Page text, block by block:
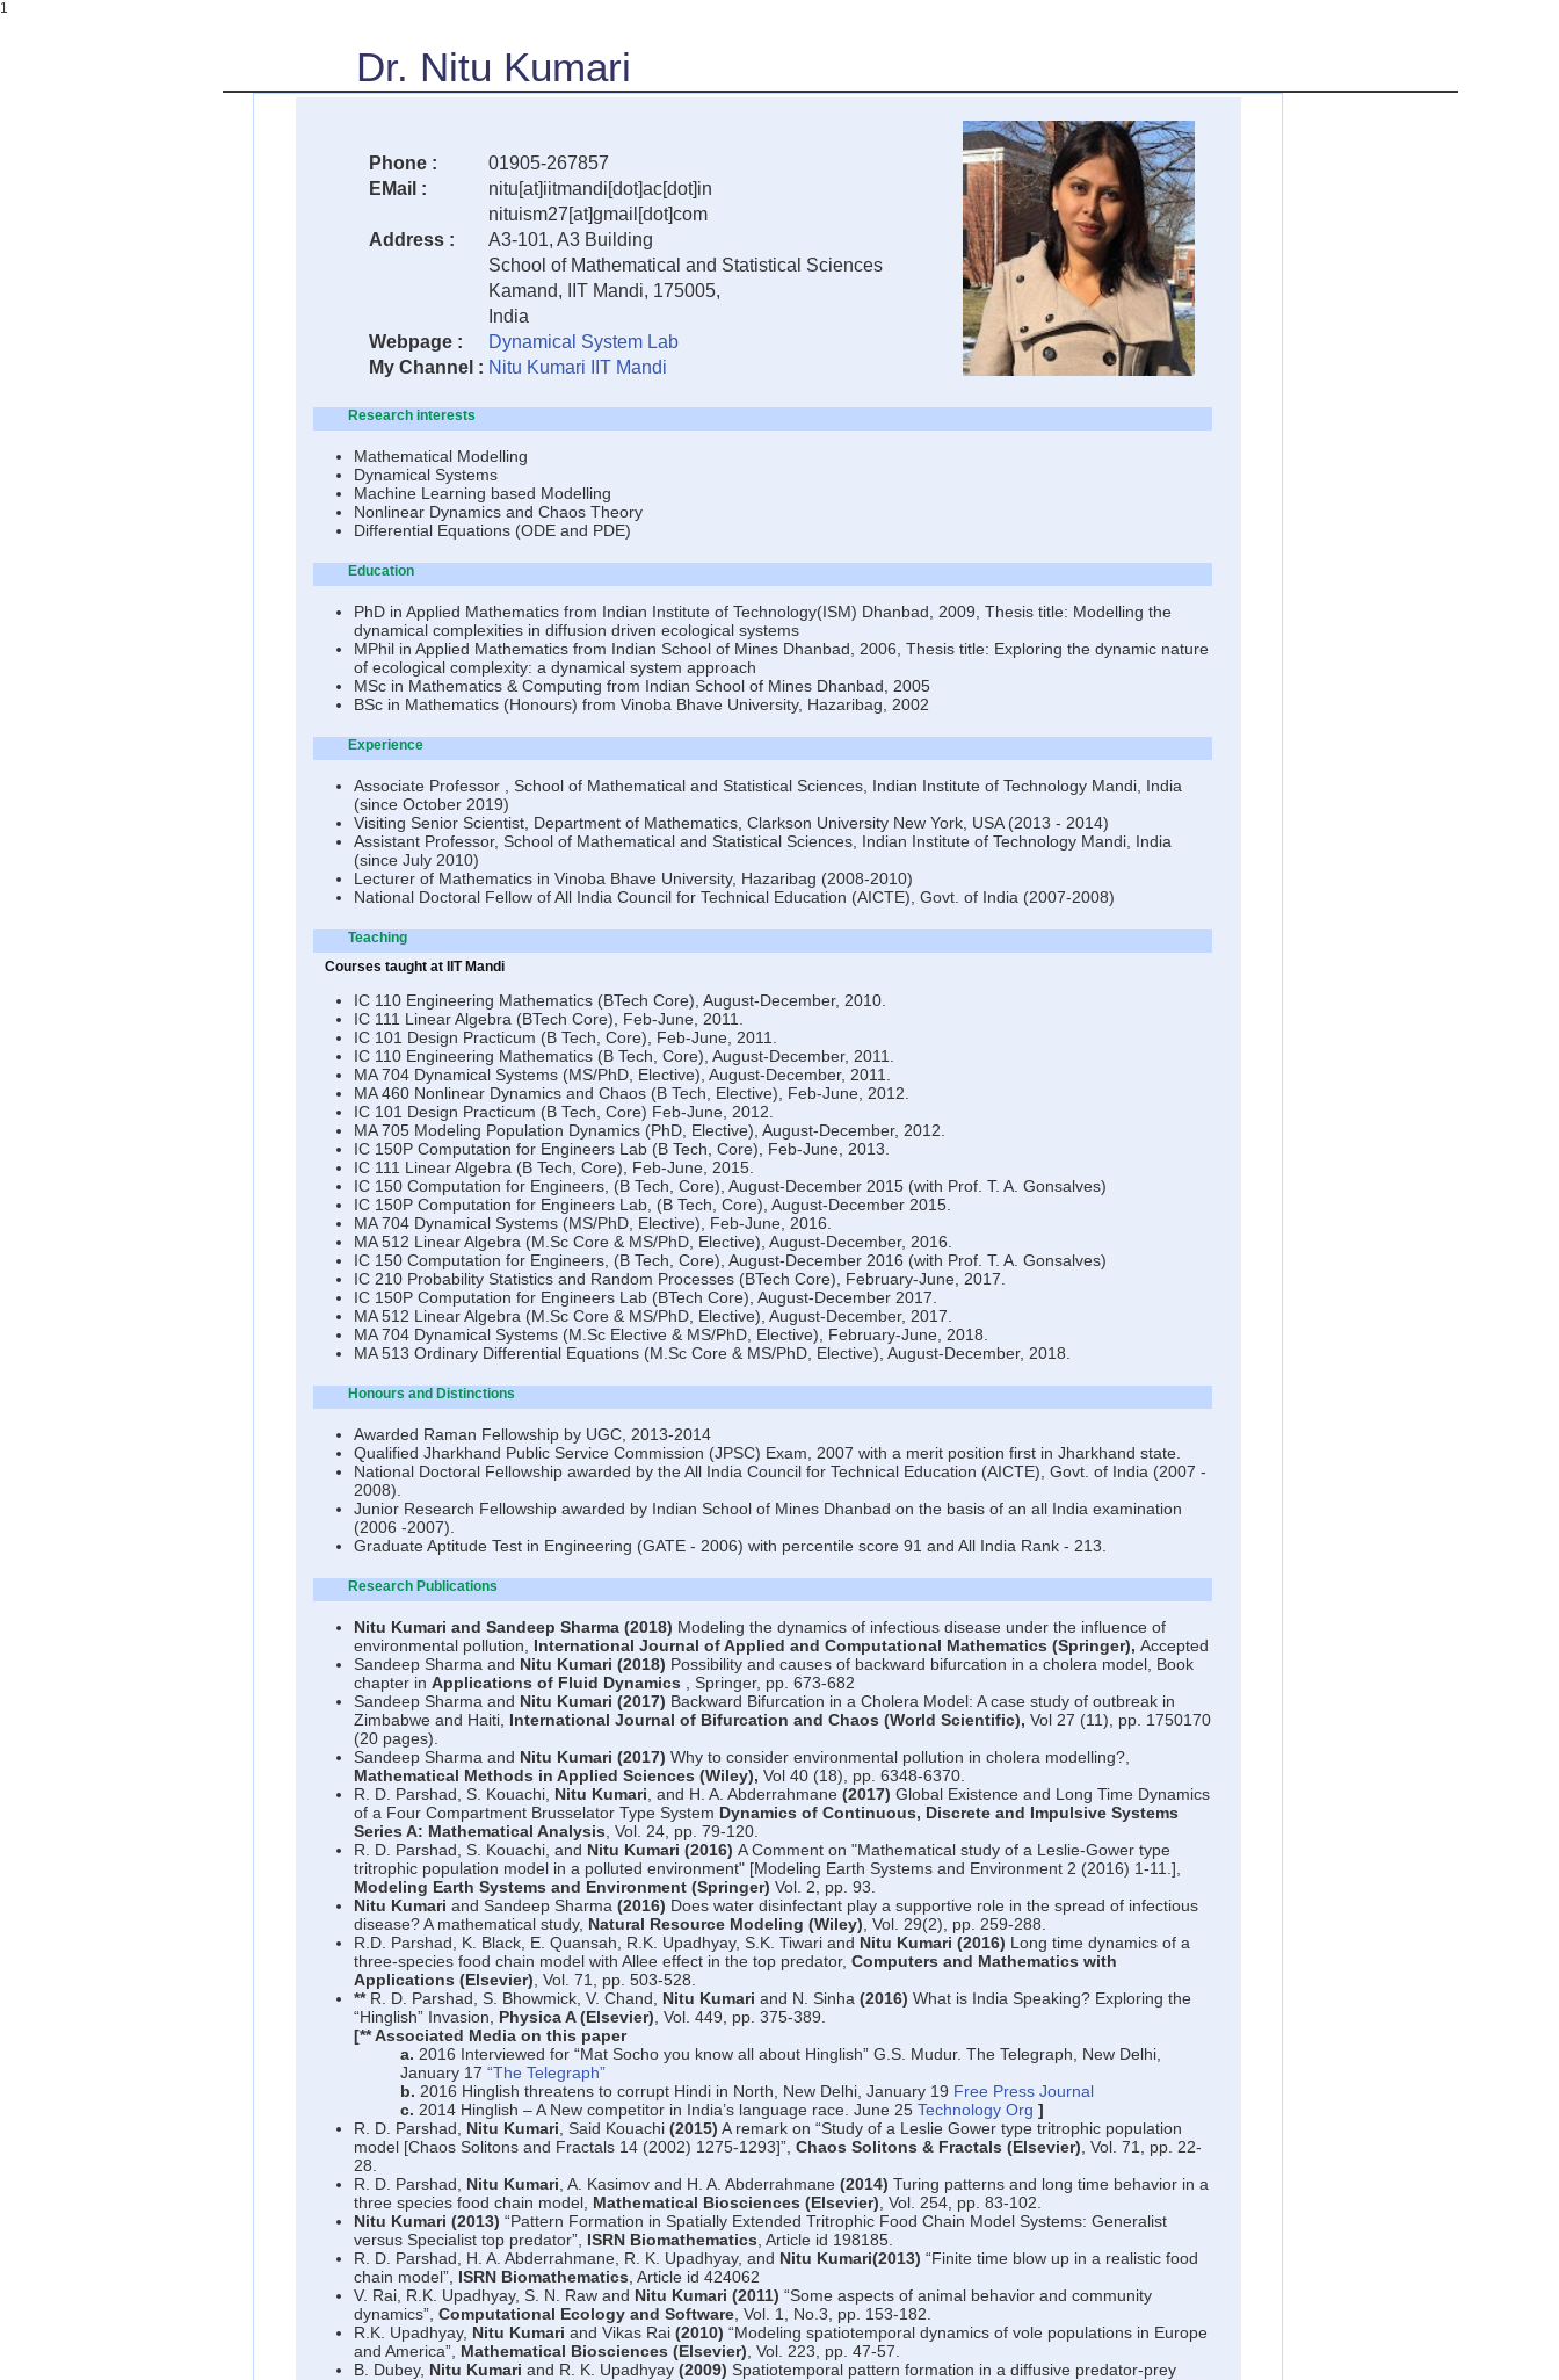
1
Dr. Nitu Kumari
Phone :
01905-267857
EMail :
nitu[at]iitmandi[dot]ac[dot]in
nituism27[at]gmail[dot]com
Address :
A3-101, A3 Building
School of Mathematical and Statistical Sciences
Kamand, IIT Mandi, 175005,
India
Webpage :
Dynamical System Lab
My Channel : Nitu Kumari IIT Mandi
Research interests
Mathematical Modelling
Dynamical Systems
Machine Learning based Modelling
Nonlinear Dynamics and Chaos Theory
Differential Equations (ODE and PDE)
Education
PhD in Applied Mathematics from Indian Institute of Technology(ISM) Dhanbad, 2009, Thesis title: Modelling the
dynamical complexities in diffusion driven ecological systems
MPhil in Applied Mathematics from Indian School of Mines Dhanbad, 2006, Thesis title: Exploring the dynamic nature
of ecological complexity: a dynamical system approach
MSc in Mathematics & Computing from Indian School of Mines Dhanbad, 2005
BSc in Mathematics (Honours) from Vinoba Bhave University, Hazaribag, 2002
Experience
Associate Professor , School of Mathematical and Statistical Sciences, Indian Institute of Technology Mandi, India
(since October 2019)
Visiting Senior Scientist, Department of Mathematics, Clarkson University New York, USA (2013 - 2014)
Assistant Professor, School of Mathematical and Statistical Sciences, Indian Institute of Technology Mandi, India
(since July 2010)
Lecturer of Mathematics in Vinoba Bhave University, Hazaribag (2008-2010)
National Doctoral Fellow of All India Council for Technical Education (AICTE), Govt. of India (2007-2008)
Teaching
Courses taught at IIT Mandi
IC 110 Engineering Mathematics (BTech Core), August-December, 2010.
IC 111 Linear Algebra (BTech Core), Feb-June, 2011.
IC 101 Design Practicum (B Tech, Core), Feb-June, 2011.
IC 110 Engineering Mathematics (B Tech, Core), August-December, 2011.
MA 704 Dynamical Systems (MS/PhD, Elective), August-December, 2011.
MA 460 Nonlinear Dynamics and Chaos (B Tech, Elective), Feb-June, 2012.
IC 101 Design Practicum (B Tech, Core) Feb-June, 2012.
MA 705 Modeling Population Dynamics (PhD, Elective), August-December, 2012.
IC 150P Computation for Engineers Lab (B Tech, Core), Feb-June, 2013.
IC 111 Linear Algebra (B Tech, Core), Feb-June, 2015.
IC 150 Computation for Engineers, (B Tech, Core), August-December 2015 (with Prof. T. A. Gonsalves)
IC 150P Computation for Engineers Lab, (B Tech, Core), August-December 2015.
MA 704 Dynamical Systems (MS/PhD, Elective), Feb-June, 2016.
MA 512 Linear Algebra (M.Sc Core & MS/PhD, Elective), August-December, 2016.
IC 150 Computation for Engineers, (B Tech, Core), August-December 2016 (with Prof. T. A. Gonsalves)
IC 210 Probability Statistics and Random Processes (BTech Core), February-June, 2017.
IC 150P Computation for Engineers Lab (BTech Core), August-December 2017.
MA 512 Linear Algebra (M.Sc Core & MS/PhD, Elective), August-December, 2017.
MA 704 Dynamical Systems (M.Sc Elective & MS/PhD, Elective), February-June, 2018.
MA 513 Ordinary Differential Equations (M.Sc Core & MS/PhD, Elective), August-December, 2018.
Honours and Distinctions
Awarded Raman Fellowship by UGC, 2013-2014
Qualified Jharkhand Public Service Commission (JPSC) Exam, 2007 with a merit position first in Jharkhand state.
National Doctoral Fellowship awarded by the All India Council for Technical Education (AICTE), Govt. of India (2007 -
2008).
Junior Research Fellowship awarded by Indian School of Mines Dhanbad on the basis of an all India examination
(2006 -2007).
Graduate Aptitude Test in Engineering (GATE - 2006) with percentile score 91 and All India Rank - 213.
Research Publications
Nitu Kumari and Sandeep Sharma (2018) Modeling the dynamics of infectious disease under the influence of
environmental pollution, International Journal of Applied and Computational Mathematics (Springer), Accepted
Sandeep Sharma and Nitu Kumari (2018) Possibility and causes of backward bifurcation in a cholera model, Book
chapter in Applications of Fluid Dynamics
, Springer, pp. 673-682
Sandeep Sharma and Nitu Kumari (2017) Backward Bifurcation in a Cholera Model: A case study of outbreak in
Zimbabwe and Haiti, International Journal of Bifurcation and Chaos (World Scientific), Vol 27 (11), pp. 1750170
(20 pages).
Sandeep Sharma and Nitu Kumari (2017) Why to consider environmental pollution in cholera modelling?,
Mathematical Methods in Applied Sciences (Wiley), Vol 40 (18), pp. 6348-6370.
R. D. Parshad, S. Kouachi, Nitu Kumari , and H. A. Abderrahmane (2017) Global Existence and Long Time Dynamics
of a Four Compartment Brusselator Type System Dynamics of Continuous, Discrete and Impulsive Systems
Series A: Mathematical Analysis , Vol. 24, pp. 79-120.
R. D. Parshad, S. Kouachi, and Nitu Kumari (2016) A Comment on "Mathematical study of a Leslie-Gower type
tritrophic population model in a polluted environment" [Modeling Earth Systems and Environment 2 (2016) 1-11.],
Modeling Earth Systems and Environment (Springer) Vol. 2, pp. 93.
Nitu Kumari and Sandeep Sharma (2016) Does water disinfectant play a supportive role in the spread of infectious
disease? A mathematical study, Natural Resource Modeling (Wiley) , Vol. 29(2), pp. 259-288.
R.D. Parshad, K. Black, E. Quansah, R.K. Upadhyay, S.K. Tiwari and Nitu Kumari (2016) Long time dynamics of a
three-species food chain model with Allee effect in the top predator, Computers and Mathematics with
Applications (Elsevier) , Vol. 71, pp. 503-528.
** R. D. Parshad, S. Bhowmick, V. Chand, Nitu Kumari and N. Sinha (2016) What is India Speaking? Exploring the
“Hinglish” Invasion, Physica A (Elsevier) , Vol. 449, pp. 375-389.
[** Associated Media on this paper
a. 2016 Interviewed for “Mat Socho you know all about Hinglish” G.S. Mudur. The Telegraph, New Delhi,
January 17 “The Telegraph”
b. 2016 Hinglish threatens to corrupt Hindi in North, New Delhi, January 19 Free Press Journal
c. 2014 Hinglish – A New competitor in India’s language race. June 25 Technology Org ]
R. D. Parshad, Nitu Kumari , Said Kouachi (2015) A remark on “Study of a Leslie Gower type tritrophic population
model [Chaos Solitons and Fractals 14 (2002) 1275-1293]”, Chaos Solitons & Fractals (Elsevier) , Vol. 71, pp. 22-
28.
R. D. Parshad, Nitu Kumari , A. Kasimov and H. A. Abderrahmane (2014) Turing patterns and long time behavior in a
three species food chain model, Mathematical Biosciences (Elsevier) , Vol. 254, pp. 83-102.
Nitu Kumari (2013) “Pattern Formation in Spatially Extended Tritrophic Food Chain Model Systems: Generalist
versus Specialist top predator”, ISRN Biomathematics , Article id 198185.
R. D. Parshad, H. A. Abderrahmane, R. K. Upadhyay, and Nitu Kumari(2013) “Finite time blow up in a realistic food
chain model”, ISRN Biomathematics , Article id 424062
V. Rai, R.K. Upadhyay, S. N. Raw and Nitu Kumari (2011) “Some aspects of animal behavior and community
dynamics”, Computational Ecology and Software, Vol. 1, No.3, pp. 153-182.
R.K. Upadhyay, Nitu Kumari and Vikas Rai (2010) “Modeling spatiotemporal dynamics of vole populations in Europe
and America”, Mathematical Biosciences (Elsevier) , Vol. 223, pp. 47-57.
B. Dubey, Nitu Kumari and R. K. Upadhyay (2009) Spatiotemporal pattern formation in a diffusive predator-prey